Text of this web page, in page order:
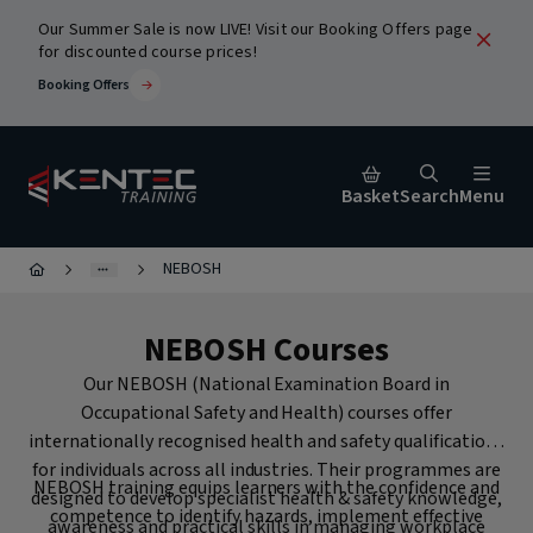
Our Summer Sale is now LIVE! Visit our Booking Offers page
for discounted course prices!
Booking Offers
BasketSearchMenu
Popular Search Terms
NEBOSH
NEBOSH Courses
Our NEBOSH (National Examination Board in
Occupational Safety and Health) courses offer
internationally recognised health and safety qualifications
for individuals across all industries. Their programmes are
designed to develop specialist health & safety knowledge,
awareness and practical skills in managing workplace
NEBOSH training equips learners with the confidence and
competence to identify hazards, implement effective